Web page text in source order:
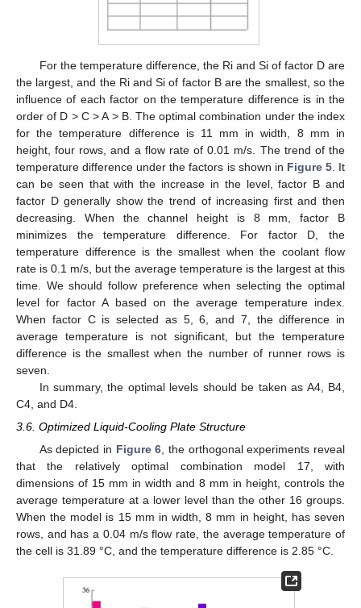
For the temperature difference, the Ri and Si of factor D are
the largest, and the Ri and Si of factor B are the smallest, so the
influence of each factor on the temperature difference is in the
order of D > C > A > B. The optimal combination under the index
for the temperature difference is 11 mm in width, 8 mm in
height, four rows, and a flow rate of 0.01 m/s. The trend of the
temperature difference under the factors is shown in Figure 5. It
can be seen that with the increase in the level, factor B and
factor D generally show the trend of increasing first and then
decreasing. When the channel height is 8 mm, factor B
minimizes the temperature difference. For factor D, the
temperature difference is the smallest when the coolant flow
rate is 0.1 m/s, but the average temperature is the largest at this
time. We should follow preference when selecting the optimal
level for factor A based on the average temperature index.
When factor C is selected as 5, 6, and 7, the difference in
average temperature is not significant, but the temperature
difference is the smallest when the number of runner rows is
seven.
In summary, the optimal levels should be taken as A4, B4,
C4, and D4.
3.6. Optimized Liquid-Cooling Plate Structure
As depicted in Figure 6 , the orthogonal experiments reveal
that the relatively optimal combination model 17, with
dimensions of 15 mm in width and 8 mm in height, controls the
average temperature at a lower level than the other 16 groups.
When the model is 15 mm in width, 8 mm in height, has seven
rows, and has a 0.04 m/s flow rate, the average temperature of
the cell is 31.89 °C, and the temperature difference is 2.85 °C.